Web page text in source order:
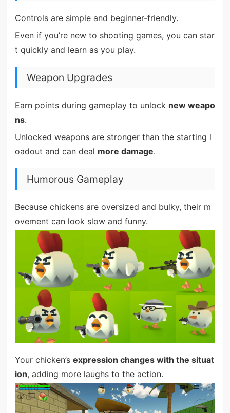
Controls are simple and beginner-friendly.
Even if you’re new to shooting games, you can star
t quickly and learn as you play.
Weapon Upgrades
Earn points during gameplay to unlock new weapo
ns.
Unlocked weapons are stronger than the starting l
oadout and can deal more damage.
Humorous Gameplay
Because chickens are oversized and bulky, their m
ovement can look slow and funny.
Your chicken’s expression changes with the situat
ion, adding more laughs to the action.